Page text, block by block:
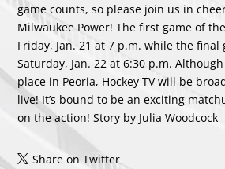
game counts, so please join us in
Milwaukee Power! The first game of
Friday, Jan. 21 at 7 p.m. while the final
Saturday, Jan. 22 at 6:30 p.m.
place in Peoria, Hockey TV will be
live! It’s bound to be an exciting
on the action! Story by Julia Woodcock
Share on Twitter